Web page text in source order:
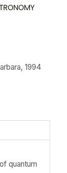
1994
quantum